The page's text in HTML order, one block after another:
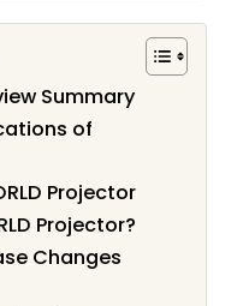
Summary
of
Projector
Projector?
Changes